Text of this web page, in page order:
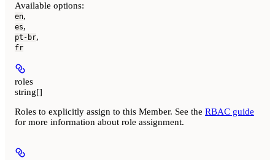
Available options:
en,
es,
pt-br,
fr
roles
string[]
Roles to explicitly assign to this Member. See the RBAC guide
for more information about role assignment.